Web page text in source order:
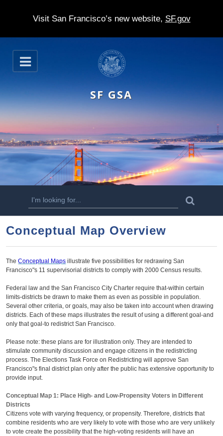
Visit San Francisco’s new website, SF.gov
S
k
p
t
m
n
o
n
t
e
t
O
p
n
SF GSA
S
e
r
h
o
r
m
a
Conceptual Map Overview
TheConceptual Maps illustrate five possibilities for redrawing San
Francisco"s 11 supervisorial districts to comply with 2000 Census results.
Federal law and the San Francisco City Charter require that-within certain
limits-districts be drawn to make them as even as possible in population.
Several other criteria, or goals, may also be taken into account when drawing
districts. Each of these maps illustrates the result of using a different goal-and
only that goal-to redistrict San Francisco.
Please note: these plans are for illustration only. They are intended to
stimulate community discussion and engage citizens in the redistricting
process. The Elections Task Force on Redistricting will approve San
Francisco"s final district plan only after the public has extensive opportunity to
provide input.
Conceptual Map 1: Place High- and Low-Propensity Voters in Different
Districts
Citizens vote with varying frequency, or propensity. Therefore, districts that
combine residents who are very likely to vote with those who are very unlikely
to vote create the possibility that the high-voting residents will have an